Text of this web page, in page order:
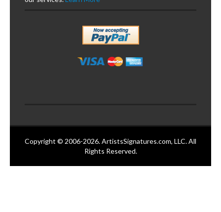
Copyright © 2006-2026. ArtistsSignatures.com, LLC. All
Rights Reserved.